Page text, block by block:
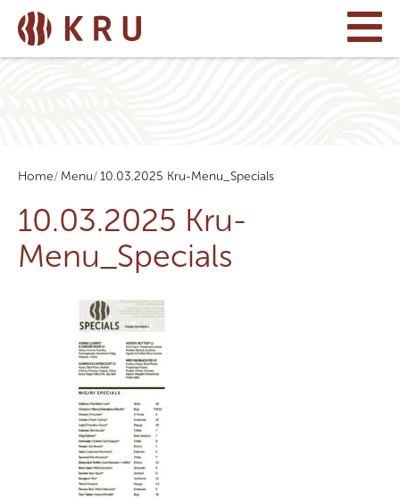
Home Menu 10.03.2025 Kru-Menu_Specials
10.03.2025 Kru-
Menu_Specials